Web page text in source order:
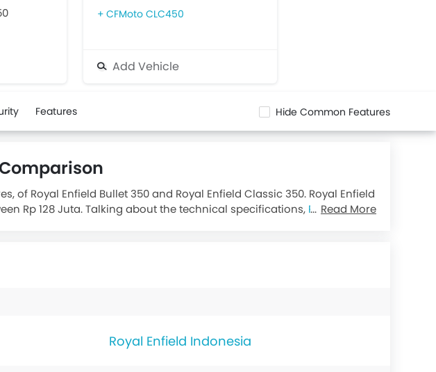
CFMoto CLC450
Add Vehicle
Features Hide Common Features
Royal Enfield Bullet 350 and Royal Enfield Classic 350. Royal Enfield
Rp 128 Juta. Talking about the technical specifications, Royal Enfield
Read More
Royal Enfield Indonesia